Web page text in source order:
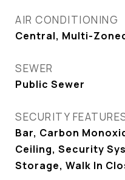
AIR CONDITIONING
Central, Multi-
SEWER
Public Sewer
SECURITY
Bar, Carbon
Ceiling, Security
Storage, Walk In